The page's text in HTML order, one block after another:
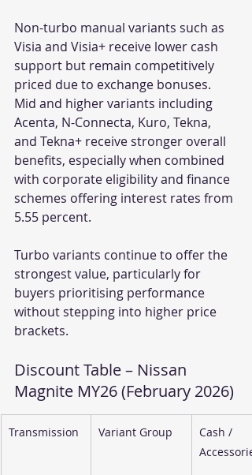
Non-turbo manual variants such as
Visia and Visia+ receive lower cash
support but remain competitively
priced due to exchange bonuses.
Mid and higher variants including
Acenta, N-Connecta, Kuro, Tekna,
and Tekna+ receive stronger overall
benefits, especially when combined
with corporate eligibility and finance
schemes offering interest rates from
5.55 percent.
Turbo variants continue to offer the
strongest value, particularly for
buyers prioritising performance
without stepping into higher price
brackets.
Discount Table – Nissan
Magnite MY26 (February 2026)
Transmission Variant Group
Cash /